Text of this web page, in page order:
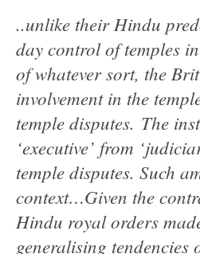
..unlike their Hindu
day control of temples
of whatever sort, the
involvement in the
temple disputes. The
‘executive’ from
temple disputes. Such
context…Given the
Hindu royal orders
generalising